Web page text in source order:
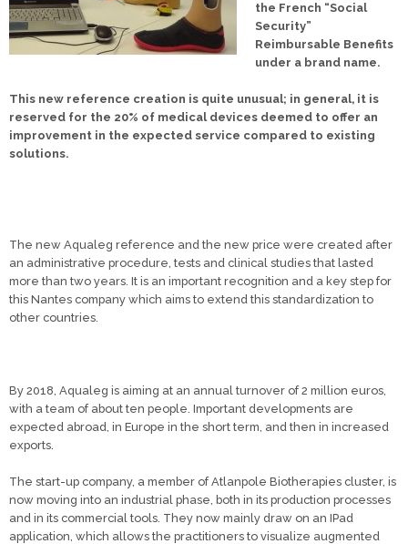
the French “Social
Security”
Reimbursable Benefits
under a brand name.
This new reference creation is quite unusual; in general, it is
reserved for the 20% of medical devices deemed to offer an
improvement in the expected service compared to existing
solutions.
The new Aqualeg reference and the new price were created after
an administrative procedure, tests and clinical studies that lasted
more than two years. It is an important recognition and a key step for
this Nantes company which aims to extend this standardization to
other countries.
By 2018, Aqualeg is aiming at an annual turnover of 2 million euros,
with a team of about ten people. Important developments are
expected abroad, in Europe in the short term, and then in increased
exports.
The start-up company, a member of Atlanpole Biotherapies cluster, is
now moving into an industrial phase, both in its production processes
and in its commercial tools. They now mainly draw on an IPad
application, which allows the practitioners to visualize augmented